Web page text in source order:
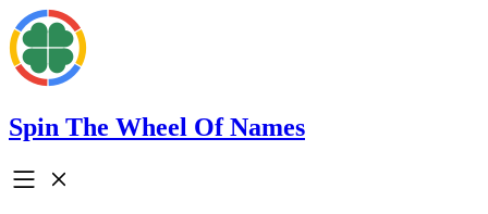
Spin The Wheel Of Names